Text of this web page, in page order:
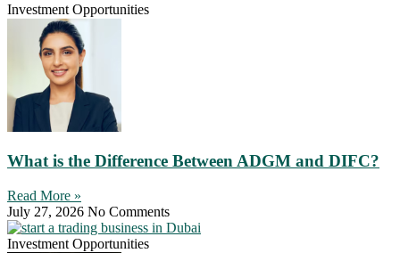
Investment Opportunities
What is the Difference Between ADGM and DIFC?
Read More »
July 27, 2026 No Comments
Investment Opportunities